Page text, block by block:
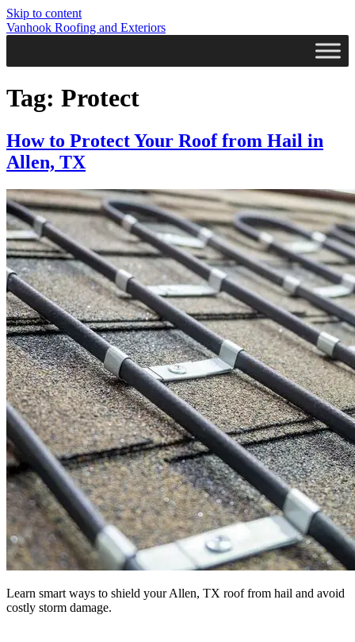
Skip to content
Vanhook Roofing and Exteriors
Tag: Protect
How to Protect Your Roof from Hail in
Allen, TX
Learn smart ways to shield your Allen, TX roof from hail and avoid
costly storm damage.